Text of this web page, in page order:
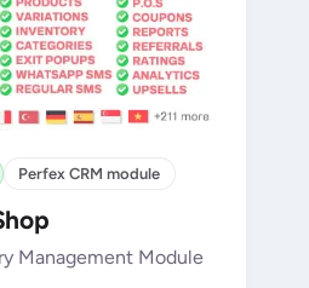
Perfex CRM module
Management Module